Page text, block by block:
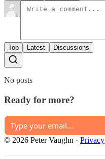
Top Latest Discussions
No posts
Ready for more?
© 2026 Peter Vaughn · Privacy